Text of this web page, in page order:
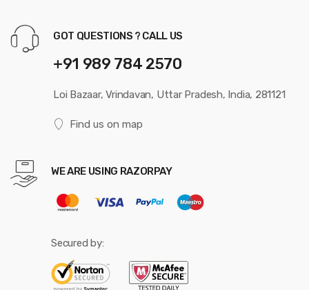
GOT QUESTIONS ? CALL US
+91 989 784 2570
Loi Bazaar, Vrindavan, Uttar Pradesh, India, 281121
Find us on map
WE ARE USING RAZORPAY
Secured by: